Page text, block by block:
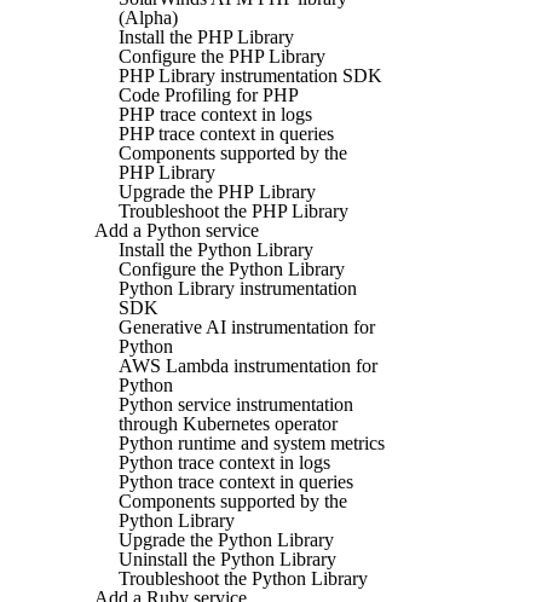
(Alpha)
Install the PHP Library
Configure the PHP Library
PHP Library instrumentation SDK
Code Profiling for PHP
PHP trace context in logs
PHP trace context in queries
Components supported by the
PHP Library
Upgrade the PHP Library
Troubleshoot the PHP Library
Add a Python service
Install the Python Library
Configure the Python Library
Python Library instrumentation
SDK
Generative AI instrumentation for
Python
AWS Lambda instrumentation for
Python
Python service instrumentation
through Kubernetes operator
Python runtime and system metrics
Python trace context in logs
Python trace context in queries
Components supported by the
Python Library
Upgrade the Python Library
Uninstall the Python Library
Troubleshoot the Python Library
Add a Ruby service